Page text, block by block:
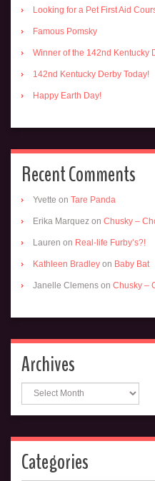
Looking for a Pet First Aid
Famous Pomsky
Winner of the 142nd Kentucky
142nd Kentucky Derby Today!
Happy Earth Day!
Recent Comments
Yvette on Tare Panda
Erika Marquez on Chusky –
Lauren on Real-life Furby’s?!
Kathleen Bradley on Baby Bat
Janelle Clemens on Chusky –
Archives
Archives
Categories